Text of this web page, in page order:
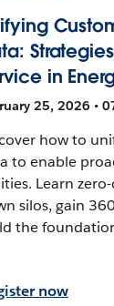
in
25, 2026 •
how to
to enable
Learn
silos, gain
the
now